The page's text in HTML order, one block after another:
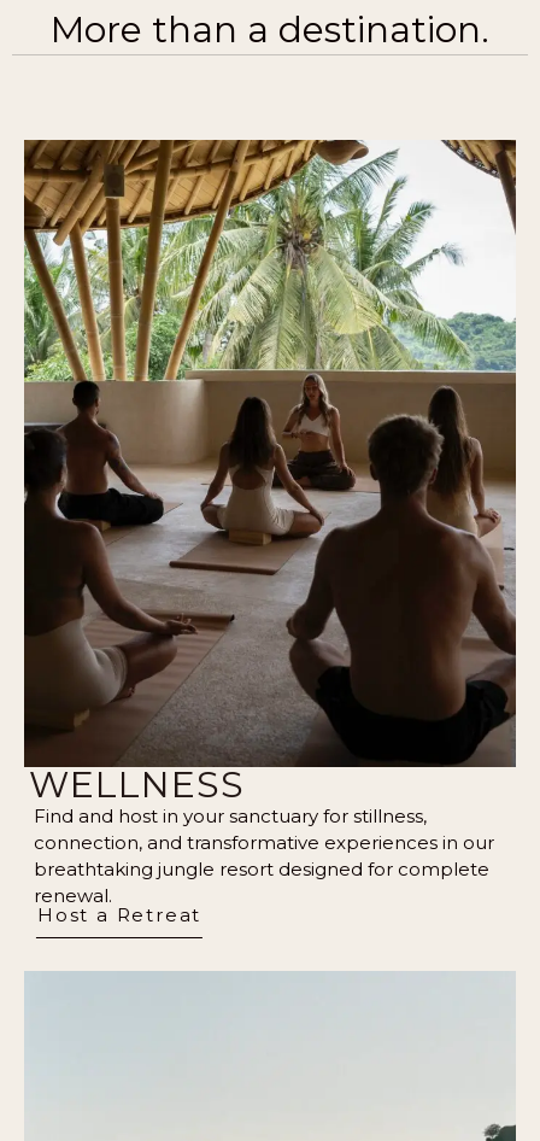
More than a destination.
WELLNESS
Find and host in your sanctuary for stillness,
connection, and transformative experiences in our
breathtaking jungle resort designed for complete
renewal.
Host a Retreat